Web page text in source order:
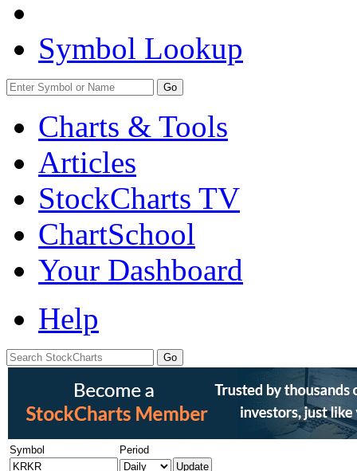
Symbol Lookup
Go
Charts & Tools
Articles
StockCharts TV
ChartSchool
Your Dashboard
Help
Symbol Period